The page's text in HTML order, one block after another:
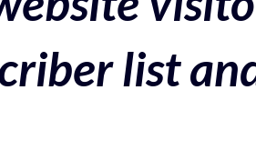
list